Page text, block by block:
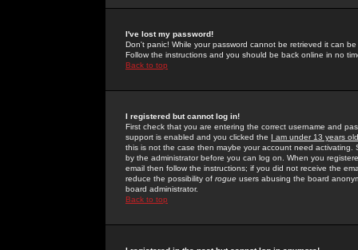
I've lost my password!
Don't panic! While your password cannot be retrieved it can
Follow the instructions and you should be back online in no
Back to top
I registered but cannot log in!
First check that you are entering the correct username and
support is enabled and you clicked the I am under 13 years old
this is not the case then maybe your account need activating.
by the administrator before you can log on. When you
email then follow the instructions; if you did not receive the
reduce the possibility of rogue users abusing the board
board administrator.
Back to top